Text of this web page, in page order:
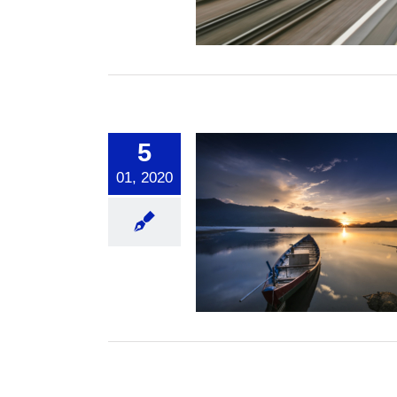
5
01, 2020
in the Storms